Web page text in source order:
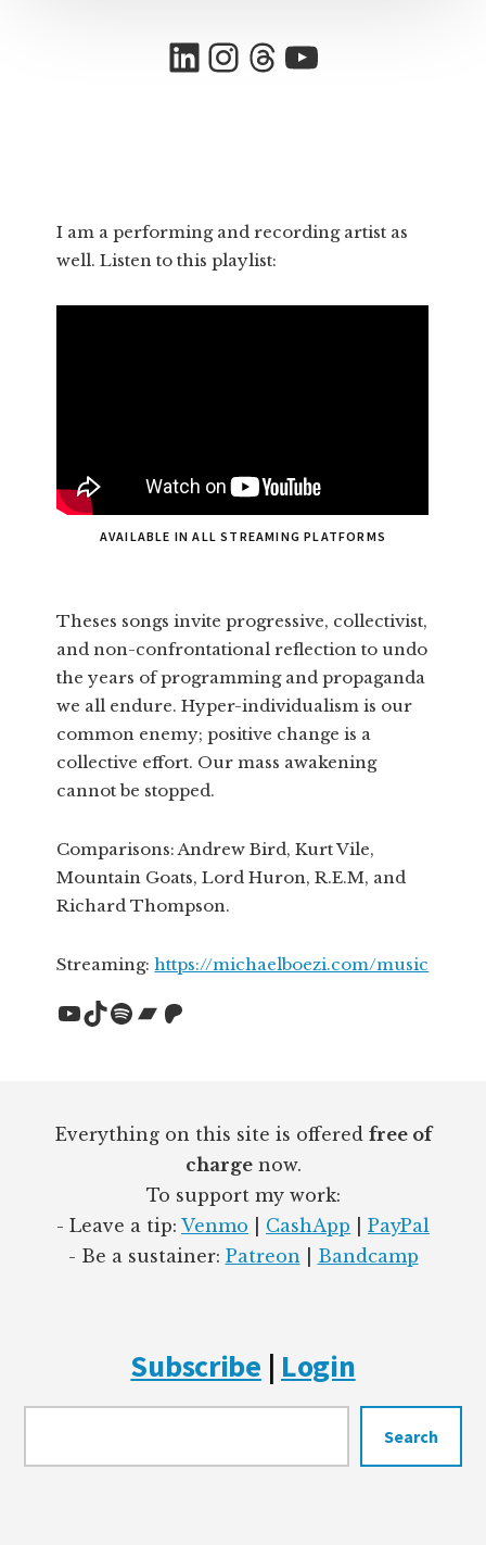
LinkedIn
Instagram
Threads
YouTube
I am a performing and recording artist as
well. Listen to this playlist:
AVAILABLE IN ALL STREAMING PLATFORMS
Theses songs invite progressive, collectivist,
and non-confrontational reflection to undo
the years of programming and propaganda
we all endure. Hyper-individualism is our
common enemy; positive change is a
collective effort. Our mass awakening
cannot be stopped.
Comparisons: Andrew Bird, Kurt Vile,
Mountain Goats, Lord Huron, R.E.M, and
Richard Thompson.
Streaming:https://michaelboezi.com/music
YouTube
TikTok
Spotify
Bandcamp
Patreon
Everything on this site is offered free of
chargenow.
To support my work:
- Leave a tip: Venmo CashApp
PayPal
- Be a sustainer: Patreon Bandcamp
Subscribe | Login
Search